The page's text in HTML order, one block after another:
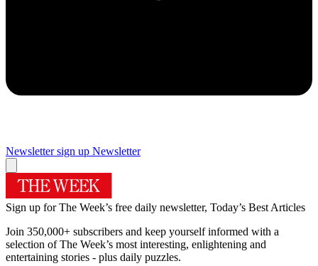
Newsletter sign up Newsletter
Sign up for The Week’s free daily newsletter, Today’s Best Articles
Join 350,000+ subscribers and keep yourself informed with a
selection of The Week’s most interesting, enlightening and
entertaining stories - plus daily puzzles.